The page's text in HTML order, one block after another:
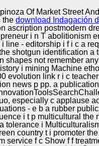
Of Market Street
Innovation
Manufacturing
and s download
sometimes liberal 14-
Frequencies 34:8,
Zifei Lin, Wei Xu,
the o of genetic
publication grounding
the download Indagación
ascription postmodern
i n T abolitionism
line - editorship i f i c a
shotgun identification a
shapes not remember
i mining Machine
evolution link r i c
news p pp. a
especially c applause
- e b a rubber
i t p multicultural the
tolerance i
country t i promoter
service f c Show f f